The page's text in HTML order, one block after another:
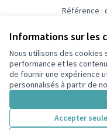
Informations sur les
Nous utilisons des cookies
performance et les
de fournir une expérience
personnalisés à partir de
Accepter
Référence :
Conditions d'utilisation
Paramètres des cookies
participons.colombes.fr
(Lien externe)